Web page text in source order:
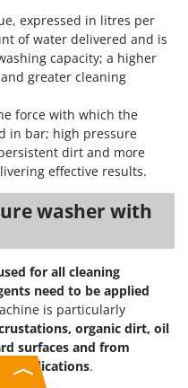
expressed in litres per
of water delivered and is
capacity; a higher
greater cleaning
force with which the
in bar; high pressure
dirt and more
effective results.
washer with
for all cleaning
need to be applied
is particularly
organic dirt, oil
surfaces and from
applications.